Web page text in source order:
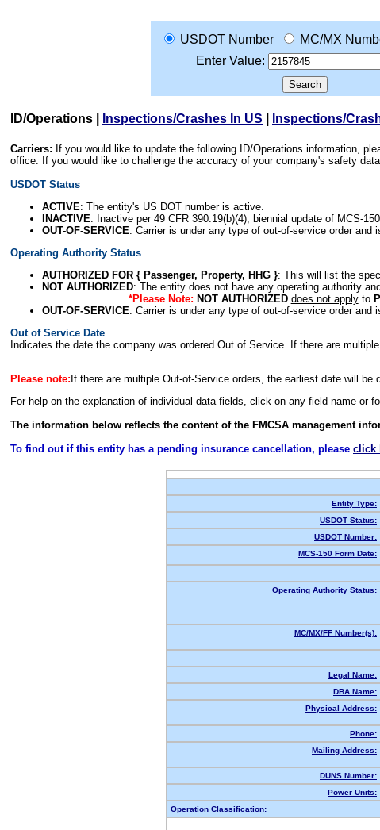
USDOT Number MC/MX
Enter Value:
ID/Operations Inspections/Crashes In US Inspections/
Carriers: If you would like to update the following ID/Operations information,
office. If you would like to challenge the accuracy of your company's safety
USDOT Status
ACTIVE: The entity's US DOT number is active.
INACTIVE: Inactive per 49 CFR 390.19(b)(4); biennial update of MCS-
OUT-OF-SERVICE: Carrier is under any type of out-of-service order and
Operating Authority Status
AUTHORIZED FOR { Passenger, Property, HHG }: This will list the
NOT AUTHORIZED: The entity does not have any operating authority
*Please Note: NOT AUTHORIZED does not applyto
OUT-OF-SERVICE: Carrier is under any type of out-of-service order and
Out of Service Date
Indicates the date the company was ordered Out of Service. If there are
Please note: If there are multiple Out-of-Service orders, the earliest date will be
For help on the explanation of individual data fields, click on any field name or
The information below reflects the content of the FMCSA management
To find out if this entity has a pending insurance cancellation, please click
Entity Type:
USDOT Status:
USDOT Number:
MCS-150 Form Date:
Operating Authority Status:
MC/MX/FF Number(s):
Legal Name:
DBA Name:
Physical Address:
Phone:
Mailing Address:
DUNS Number:
Power Units:
Operation Classification: